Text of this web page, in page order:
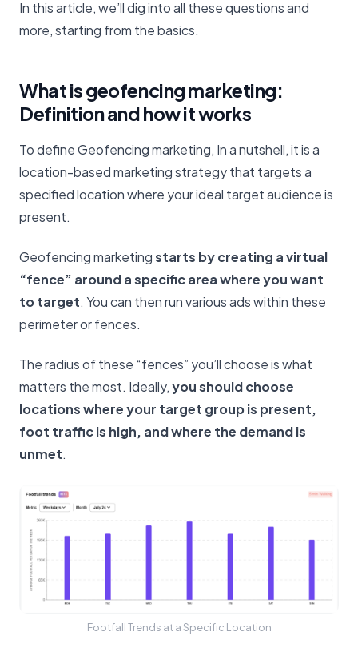
In this article, we’ll dig into all these questions and
more, starting from the basics.
What is geofencing marketing:
Definition and how it works
To define Geofencing marketing, In a nutshell, it is a
location-based marketing strategy that targets a
specified location where your ideal target audience is
present.
Geofencing marketingstarts by creating a virtual
“fence” around a specific area where you want
to target. You can then run various ads within these
perimeter or fences.
The radius of these “fences” you’ll choose is what
matters the most. Ideally,you should choose
locations where your target group is present,
foot traffic is high, and where the demand is
unmet.
Footfall Trends at a Specific Location